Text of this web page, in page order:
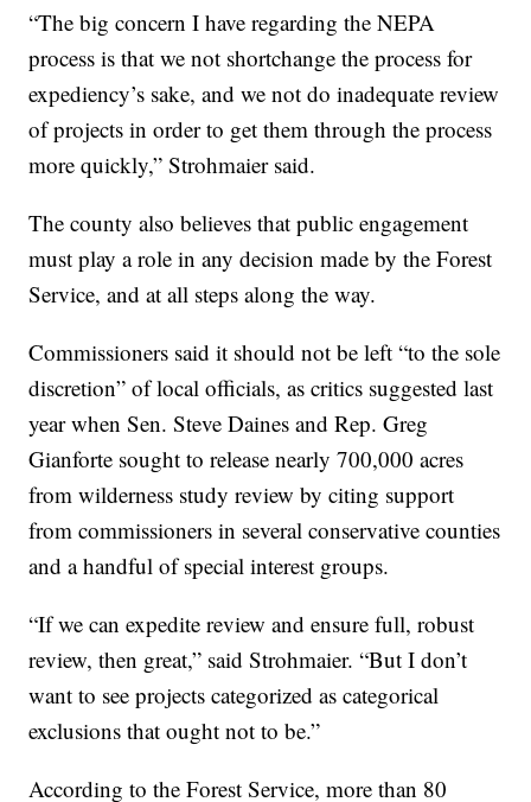
“The big concern I have regarding the NEPA
process is that we not shortchange the process for
expediency’s sake, and we not do inadequate review
of projects in order to get them through the process
more quickly,” Strohmaier said.
The county also believes that public engagement
must play a role in any decision made by the Forest
Service, and at all steps along the way.
Commissioners said it should not be left “to the sole
discretion” of local officials, as critics suggested last
year when Sen. Steve Daines and Rep. Greg
Gianforte sought to release nearly 700,000 acres
from wilderness study review by citing support
from commissioners in several conservative counties
and a handful of special interest groups.
“If we can expedite review and ensure full, robust
review, then great,” said Strohmaier. “But I don’t
want to see projects categorized as categorical
exclusions that ought not to be.”
According to the Forest Service, more than 80